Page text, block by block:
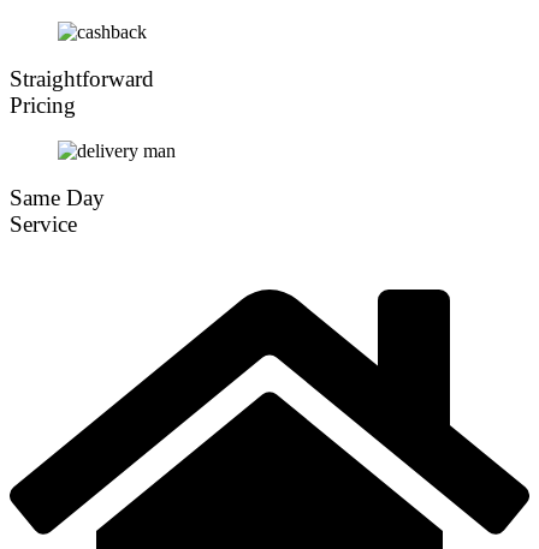
Straightforward
Pricing
Same Day
Service